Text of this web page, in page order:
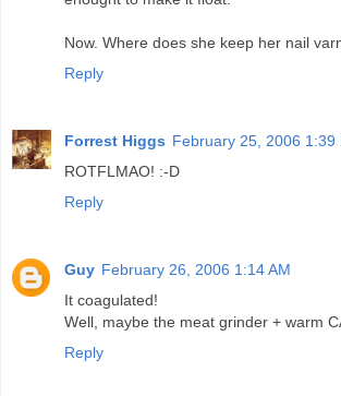
Now. Where does she keep her nail
Reply
Forrest Higgs February 25, 2006 1:39
ROTFLMAO! :-D
Reply
Guy February 26, 2006 1:14 AM
It coagulated!
Well, maybe the meat grinder + warm
Reply